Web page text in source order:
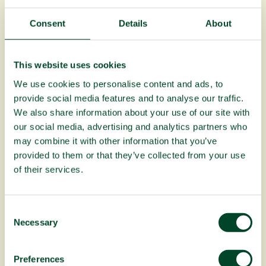
Consent Details About
This website uses cookies
We use cookies to personalise content and ads, to
provide social media features and to analyse our traffic.
We also share information about your use of our site with
our social media, advertising and analytics partners who
may combine it with other information that you’ve
provided to them or that they’ve collected from your use
of their services.
Necessary
Preferences
Read More